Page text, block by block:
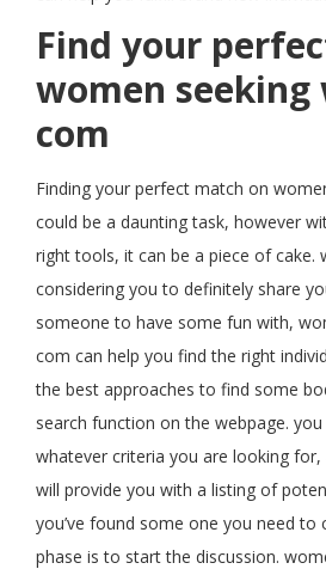
Find your
women seeking
com
Finding your perfect match on
could be a daunting task, however
right tools, it can be a piece of cake.
considering you to definitely share
someone to have some fun with,
com can help you find the right
the best approaches to find some
search function on the webpage.
whatever criteria you are looking
will provide you with a listing of
you’ve found some one you need to
phase is to start the discussion.